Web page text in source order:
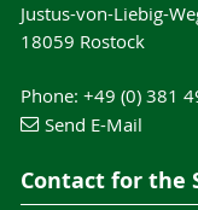
Justus-von-Liebig-
18059 Rostock
Phone: +49 (0) 381
Send E-Mail
Contact for the